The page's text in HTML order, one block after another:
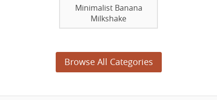
Minimalist Banana
Milkshake
Browse All Categories